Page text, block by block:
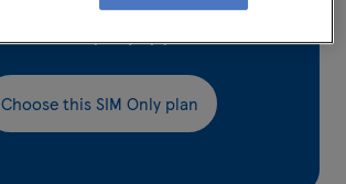
Choose this SIM Only plan